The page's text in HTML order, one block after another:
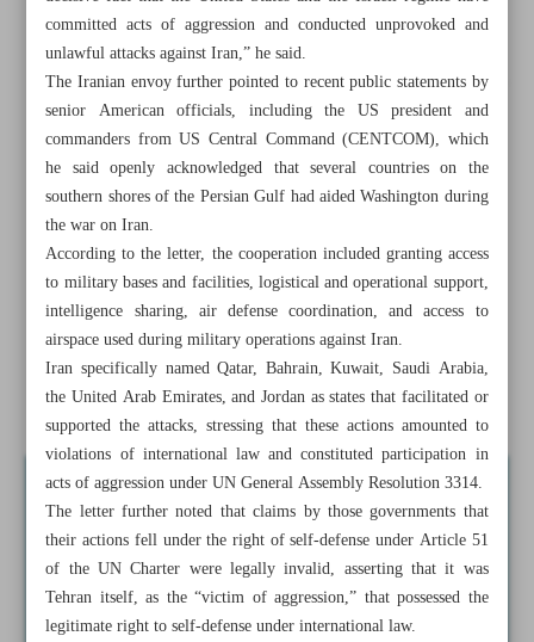
All posts in the page
Securing national interests sole goal of talks with US:
Pezeshkian
Tehran seeks UNSC action over Arab support for US-
Israeli aggression
Qatar says supports comprehensive Iran-US deal to break
deadlock
Islamabad aims to ...
committed acts of aggression and conducted unprovoked and
unlawful attacks against Iran,” he said.
The Iranian envoy further pointed to recent public statements by
senior American officials, including the US president and
commanders from US Central Command (CENTCOM), which
he said openly acknowledged that several countries on the
southern shores of the Persian Gulf had aided Washington during
the war on Iran.
According to the letter, the cooperation included granting access
to military bases and facilities, logistical and operational support,
intelligence sharing, air defense coordination, and access to
airspace used during military operations against Iran.
Iran specifically named Qatar, Bahrain, Kuwait, Saudi Arabia,
the United Arab Emirates, and Jordan as states that facilitated or
supported the attacks, stressing that these actions amounted to
violations of international law and constituted participation in
acts of aggression under UN General Assembly Resolution 3314.
The letter further noted that claims by those governments that
their actions fell under the right of self-defense under Article 51
of the UN Charter were legally invalid, asserting that it was
Tehran itself, as the “victim of aggression,” that possessed the
legitimate right to self-defense under international law.